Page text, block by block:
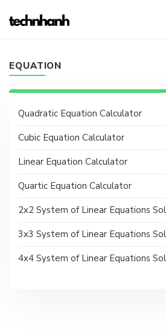
EQUATION
Quadratic Equation Calculator
Cubic Equation Calculator
Linear Equation Calculator
Quartic Equation Calculator
2x2 System of Linear Equations
3x3 System of Linear Equations
4x4 System of Linear Equations